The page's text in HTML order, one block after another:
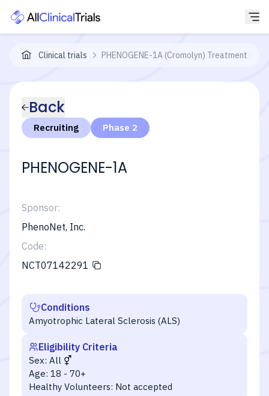
Clinical trials PHENOGENE-1A (Cromolyn) Treatment in
Back
Recruiting Phase 2
PHENOGENE-1A
Sponsor:
PhenoNet, Inc.
Code:
NCT07142291
Conditions
Amyotrophic Lateral Sclerosis (ALS)
Eligibility Criteria
Sex: All
Age: 18 - 70+
Healthy Volunteers: Not accepted